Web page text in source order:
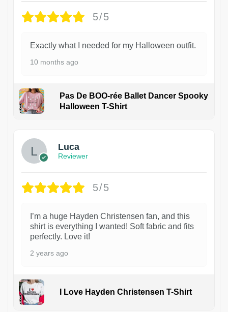
5/5
Exactly what I needed for my Halloween outfit.
10 months ago
Pas De BOO-rée Ballet Dancer Spooky
Halloween T-Shirt
Luca
Reviewer
5/5
I’m a huge Hayden Christensen fan, and this
shirt is everything I wanted! Soft fabric and fits
perfectly. Love it!
2 years ago
I Love Hayden Christensen T-Shirt